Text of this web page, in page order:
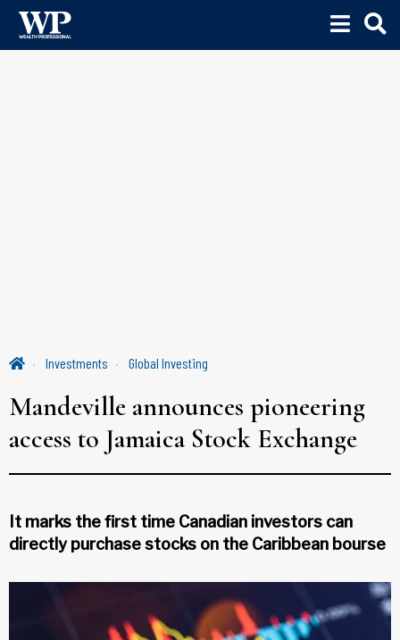
Investments Global Investing
Mandeville announces pioneering
access to Jamaica Stock Exchange
It marks the first time Canadian investors can
directly purchase stocks on the Caribbean bourse